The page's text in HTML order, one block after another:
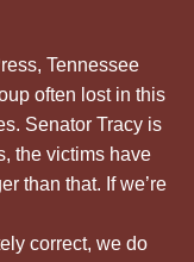
Tennessee
often lost in this
Senator Tracy is
the victims have
than that. If we’re
correct, we do